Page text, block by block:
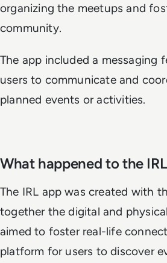
organizing the meetups and
community.
The app included a messaging
users to communicate and
planned events or activities.
What happened to the
The IRL app was created with
together the digital and
aimed to foster real-life
platform for users to discover